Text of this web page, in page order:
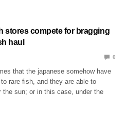
stores compete for bragging
haul
0
that the japanese somehow have
rare fish, and they are able to
the sun; or in this case, under the